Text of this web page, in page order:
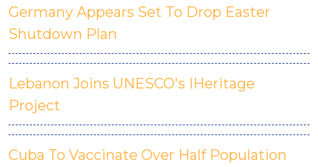
Germany Appears Set To Drop Easter
Shutdown Plan
Lebanon Joins UNESCO's IHeritage
Project
Cuba To Vaccinate Over Half Population